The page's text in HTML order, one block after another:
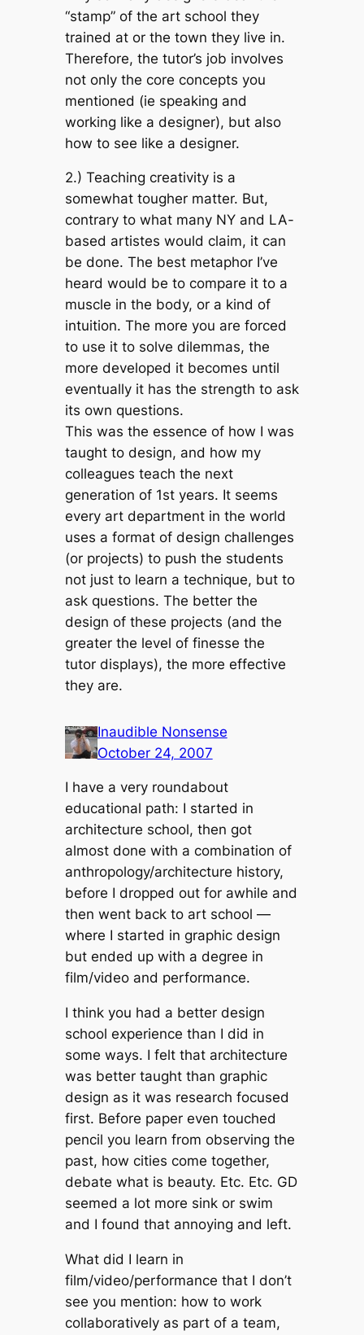
“stamp” of the art school they
trained at or the town they live in.
Therefore, the tutor’s job involves
not only the core concepts you
mentioned (ie speaking and
working like a designer), but also
how to see like a designer.
2.) Teaching creativity is a
somewhat tougher matter. But,
contrary to what many NY and LA-
based artistes would claim, it can
be done. The best metaphor I’ve
heard would be to compare it to a
muscle in the body, or a kind of
intuition. The more you are forced
to use it to solve dilemmas, the
more developed it becomes until
eventually it has the strength to ask
its own questions.
This was the essence of how I was
taught to design, and how my
colleagues teach the next
generation of 1st years. It seems
every art department in the world
uses a format of design challenges
(or projects) to push the students
not just to learn a technique, but to
ask questions. The better the
design of these projects (and the
greater the level of finesse the
tutor displays), the more effective
they are.
Inaudible Nonsense
October 24, 2007
I have a very roundabout
educational path: I started in
architecture school, then got
almost done with a combination of
anthropology/architecture history,
before I dropped out for awhile and
then went back to art school —
where I started in graphic design
but ended up with a degree in
film/video and performance.
I think you had a better design
school experience than I did in
some ways. I felt that architecture
was better taught than graphic
design as it was research focused
first. Before paper even touched
pencil you learn from observing the
past, how cities come together,
debate what is beauty. Etc. Etc. GD
seemed a lot more sink or swim
and I found that annoying and left.
What did I learn in
film/video/performance that I don’t
see you mention: how to work
collaboratively as part of a team,